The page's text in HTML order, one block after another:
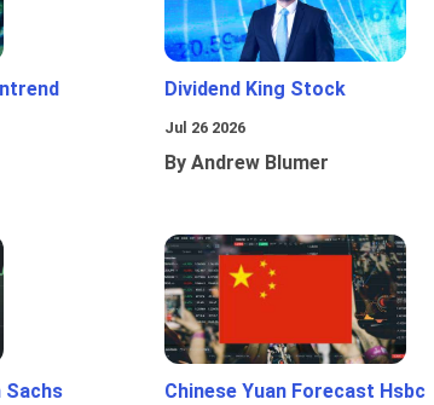
Dividend King Stock
Jul 26 2026
By Andrew Blumer
Sachs Chinese Yuan Forecast Hsbc